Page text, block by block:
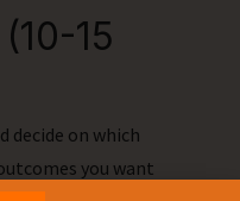
15
decide on which
you want